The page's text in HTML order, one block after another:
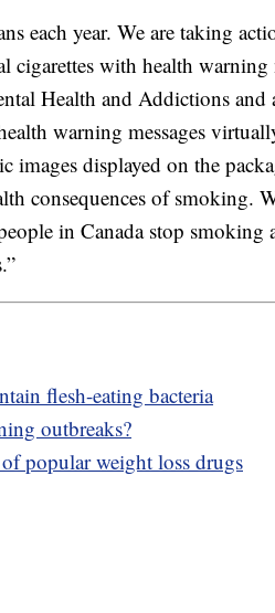
each year. We are taking
with health warning
Health and Addictions and
warning messages
images displayed on the
consequences of smoking.
in Canada stop smoking
flesh-eating bacteria
outbreaks?
popular weight loss drugs